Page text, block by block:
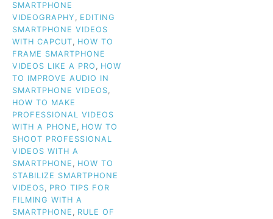
SMARTPHONE
VIDEOGRAPHY , EDITING
SMARTPHONE VIDEOS
WITH CAPCUT, HOW TO
FRAME SMARTPHONE
VIDEOS LIKE A PRO , HOW
TO IMPROVE AUDIO IN
SMARTPHONE VIDEOS,
HOW TO MAKE
PROFESSIONAL VIDEOS
WITH A PHONE , HOW TO
SHOOT PROFESSIONAL
VIDEOS WITH A
SMARTPHONE , HOW TO
STABILIZE SMARTPHONE
VIDEOS, PRO TIPS FOR
FILMING WITH A
SMARTPHONE , RULE OF